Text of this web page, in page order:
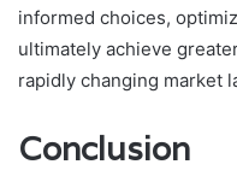
informed choices,
ultimately achieve
rapidly changing market
Conclusion